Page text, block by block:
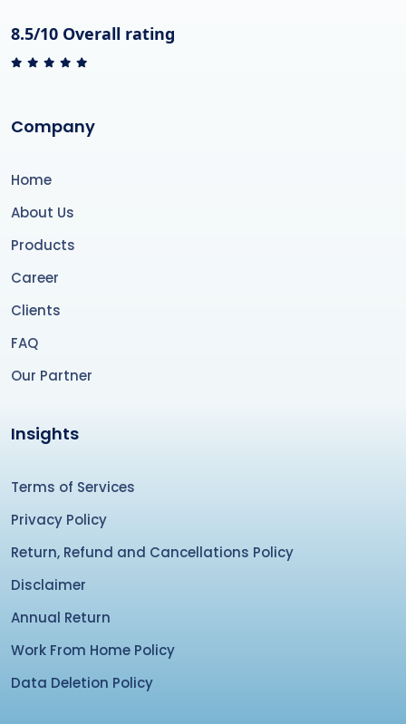
8.5/10 Overall rating
Company
Home
About Us
Products
Career
Clients
FAQ
Our Partner
Insights
Terms of Services
Privacy Policy
Return, Refund and Cancellations Policy
Disclaimer
Annual Return
Work From Home Policy
Data Deletion Policy